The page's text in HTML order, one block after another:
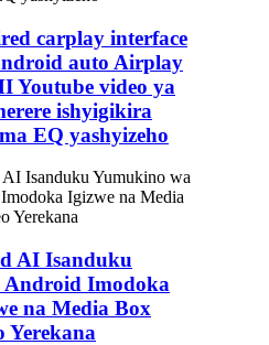
carplay interface
auto Airplay
Youtube video ya
ishyigikira
EQ yashyizeho
AI Isanduku
Imodoka
na Media Box
Yerekana